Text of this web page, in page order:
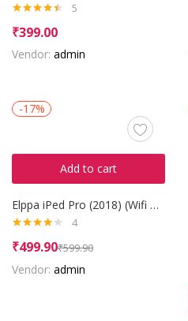
out of 5
5
₹399.00
Vendor: admin
-17%
Add to cart
Elppa iPed Pro (2018) (Wifi + 3G)
4.00out
4
₹499.90₹599.90
Vendor: admin